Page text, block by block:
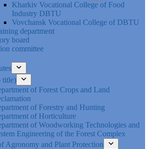
Kharkiv Vocational College of Food
Industry DBTU
Vovchansk Vocational College of DBTU
department
board
committee
title)
of Forest Crops and Land
of Forestry and Hunting
of Horticulture
of Woodworking Technologies and
Engineering of the Forest Complex
Agronomy and Plant Protection